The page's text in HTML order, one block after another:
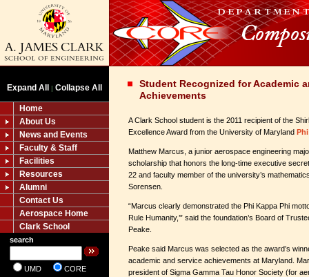
Expand All | Collapse All
Home
About Us
News and Events
Faculty & Staff
Facilities
Resources
Alumni
Contact Us
Aerospace Home
Clark School
search
UMD CORE
Student Recognized for Academic
Achievements
A Clark School student is the 2011 recipient of the
Excellence Award from the University of Maryland
Matthew Marcus, a junior aerospace engineering
scholarship that honors the long-time executive
22 and faculty member of the university’s
Sorensen.
“Marcus clearly demonstrated the Phi Kappa Phi
Rule Humanity,’” said the foundation’s Board of
Peake.
Peake said Marcus was selected as the award’s
academic and service achievements at Maryland.
president of Sigma Gamma Tau Honor Society (for